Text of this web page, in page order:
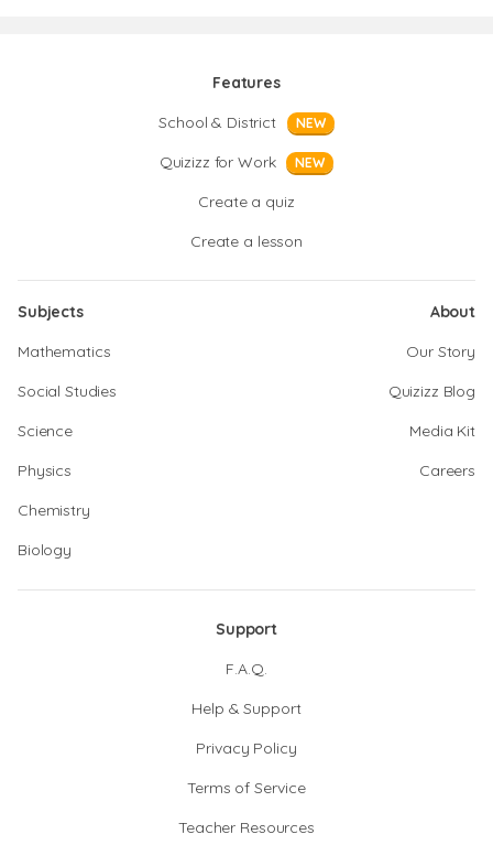
Features
School & District
NEW
Quizizz for Work NEW
Create a quiz
Create a lesson
Subjects
Mathematics
Social Studies
Science
Physics
Chemistry
Biology
About
Our Story
Quizizz Blog
Media Kit
Careers
Support
F.A.Q.
Help & Support
Privacy Policy
Terms of Service
Teacher Resources